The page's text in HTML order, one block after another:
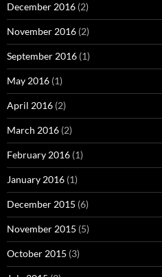
December 2016 (2)
November 2016 (2)
September 2016 (1)
May 2016 (1)
April 2016 (2)
March 2016 (2)
February 2016 (1)
January 2016 (1)
December 2015 (6)
November 2015 (5)
October 2015 (3)